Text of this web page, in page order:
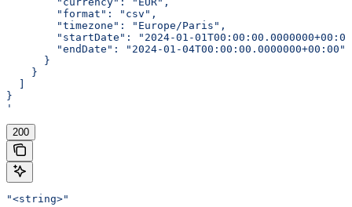
        "format": "csv",
        "timezone": "Europe/Paris",
"startDate": "2024-01-
        "endDate": "2024-01-04T00:00:00.0000000+00:00"
      }
    }
}
'
200
"<string>"